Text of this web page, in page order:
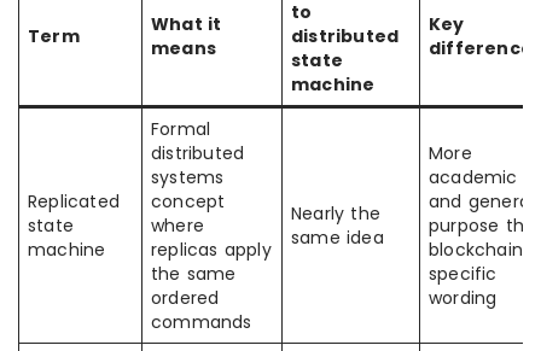
Term
What it
means
to
distributed
state
machine
Key
difference
Replicated
state
machine
Formal
distributed
systems
concept
where
replicas apply
the same
ordered
commands
Nearly the
same idea
More
academic
and
purpose
blockchain-
specific
wording